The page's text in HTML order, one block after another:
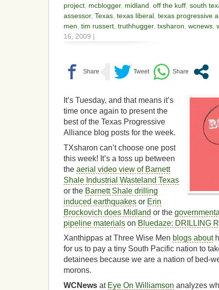
project mcblogger, midland off the kuff south
assessor, Texas texas liberal texas progressive
men tim russert truthhugger, txsharon wcnews
16, 2009 |
It’s Tuesday, and that means it’s
time once again to present the
best of the Texas Progressive
Alliance blog posts for the week.
TXsharon can’t choose one post
this week! It’s a toss up between
the aerial video view of Barnett
Shale Industrial Wasteland Texas
or the Barnett Shale drilling
induced earthquakes or Erin
Brockovich does Midland or the
pipeline materials on Bluedaze: DRILLING
Xanthippas at Three Wise Men blogs about
for us to pay a tiny South Pacific nation to
detainees because we are a nation of bed-
morons.
WCNews at Eye On Williamson analyzes